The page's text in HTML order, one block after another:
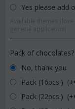
Yes please add
Pack of chocolates?
No, thank you
Pack (16pcs.)
Pack (22pcs.)